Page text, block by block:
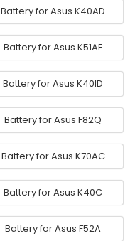
Battery for Asus K40AD
Battery for Asus K51AE
Battery for Asus K40ID
Battery for Asus F82Q
Battery for Asus K70AC
Battery for Asus K40C
Battery for Asus F52A